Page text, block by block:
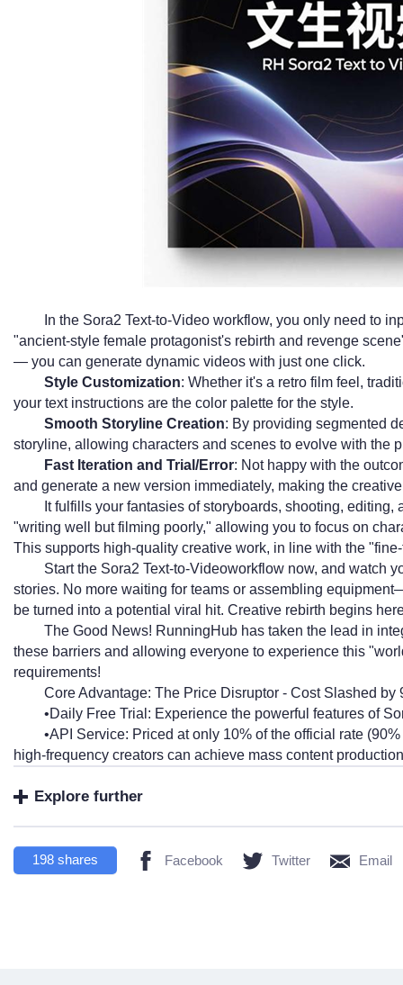
In the Sora2 Text-to-Video workflow, you only need to
"ancient-style female protagonist's rebirth and revenge
— you can generate dynamic videos with just one click.
Style Customization: Whether it's a retro film feel,
your text instructions are the color palette for the style.
Smooth Storyline Creation: By providing segmented
storyline, allowing characters and scenes to evolve with the
Fast Iteration and Trial/Error: Not happy with the
and generate a new version immediately, making the
It fulfills your fantasies of storyboards, shooting,
"writing well but filming poorly," allowing you to focus on
This supports high-quality creative work, in line with the
Start the Sora2 Text-to-Videoworkflow now, and watch
stories. No more waiting for teams or assembling
be turned into a potential viral hit. Creative rebirth begins
The Good News! RunningHub has taken the lead in
these barriers and allowing everyone to experience this
requirements!
Core Advantage: The Price Disruptor - Cost Slashed by
•Daily Free Trial: Experience the powerful features of
•API Service: Priced at only 10% of the official rate
high-frequency creators can achieve mass content
Explore further
198 shares Facebook Twitter Email